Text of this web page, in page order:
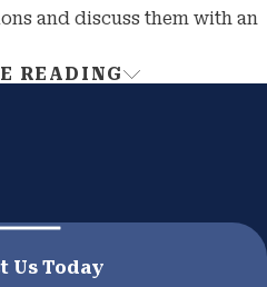
and discuss them with an
Social
You may qualify to
can work again, which
READING
Us Today